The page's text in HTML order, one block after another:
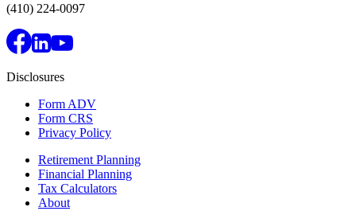
(410) 224-0097
Disclosures
Form ADV
Form CRS
Privacy Policy
Retirement Planning
Financial Planning
Tax Calculators
About